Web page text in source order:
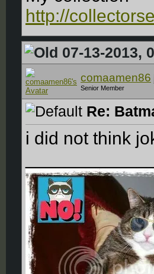
http://
07-13-2013,
comaamen86
Senior Member
Re:
i did not think